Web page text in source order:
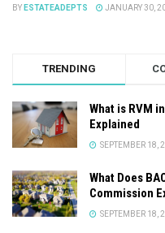
BY ESTATEADEPTS JANUARY 30,
TRENDING
What is RVM
Explained
SEPTEMBER 18,
What Does
Commission
SEPTEMBER 18,